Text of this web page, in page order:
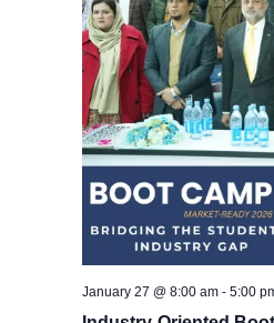
January 27 @ 8:00 am- 5:00